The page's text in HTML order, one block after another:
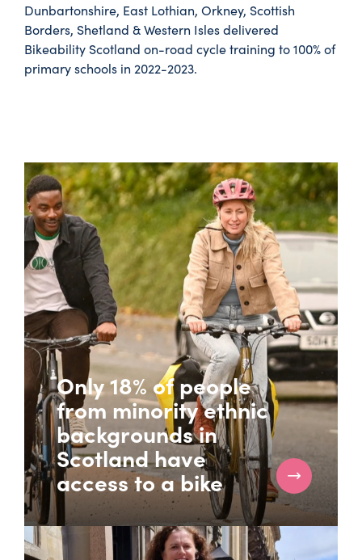
Dunbartonshire, East Lothian, Orkney, Scottish
Borders, Shetland & Western Isles delivered
Bikeability Scotland on-road cycle training to 100% of
primary schools in 2022-2023.
Only 18% of people
from minority ethnic
backgrounds in
Scotland have
access to a bike